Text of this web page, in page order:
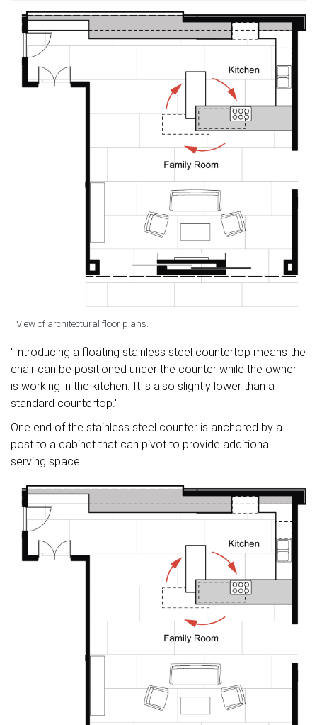
View of architectural floor plans.
"Introducing a floating stainless steel countertop means the
chair can be positioned under the counter while the owner
is working in the kitchen. It is also slightly lower than a
standard countertop."
One end of the stainless steel counter is anchored by a
post to a cabinet that can pivot to provide additional
serving space.